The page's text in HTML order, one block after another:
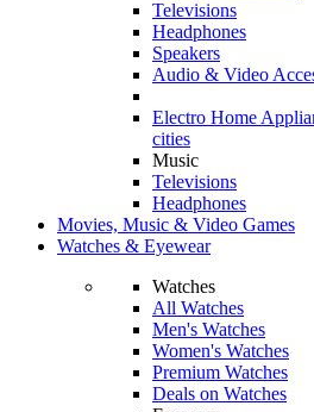
Televisions
Headphones
Speakers
Audio & Video
Electro Home
cities
Music
Televisions
Headphones
Movies, Music & Video Games
Watches & Eyewear
Watches
All Watches
Men's Watches
Women's Watches
Premium Watches
Deals on Watches